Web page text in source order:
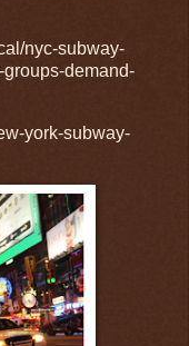
nyc-subway-
demand-
york-subway-